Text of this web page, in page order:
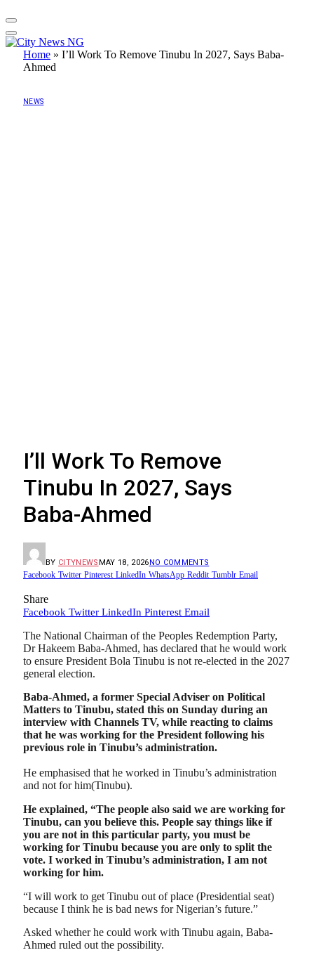
Home » I’ll Work To Remove Tinubu In 2027, Says Baba-
Ahmed
NEWS
I’ll Work To Remove
Tinubu In 2027, Says
Baba-Ahmed
BY CITYNEWS MAY 18, 2026NO COMMENTS
Facebook Twitter Pinterest LinkedIn WhatsApp Reddit Tumblr Email
Share
Facebook Twitter LinkedIn Pinterest Email
The National Chairman of the Peoples Redemption Party,
Dr Hakeem Baba-Ahmed, has declared that he would work
to ensure President Bola Tinubu is not re-elected in the 2027
general election.
Baba-Ahmed, a former Special Adviser on Political
Matters to Tinubu, stated this on Sunday during an
interview with Channels TV, while reacting to claims
that he was working for the President following his
previous role in Tinubu’s administration.
He emphasised that he worked in Tinubu’s administration
and not for him(Tinubu).
He explained, “The people also said we are working for
Tinubu, can you believe this. People say things like if
you are not in this particular party, you must be
working for Tinubu because you are only to split the
vote. I worked in Tinubu’s administration, I am not
working for him.
“I will work to get Tinubu out of place (Presidential seat)
because I think he is bad news for Nigerian’s future.”
Asked whether he could work with Tinubu again, Baba-
Ahmed ruled out the possibility.